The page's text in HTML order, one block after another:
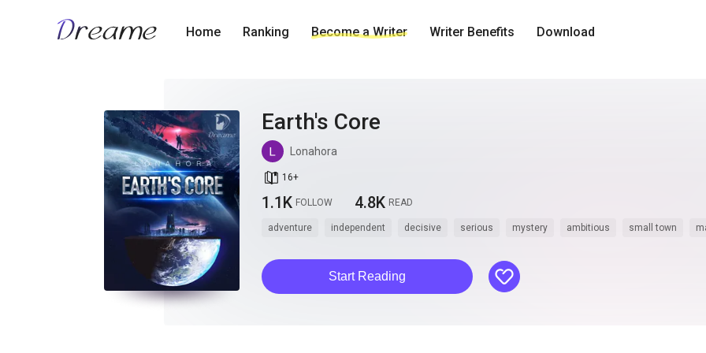
Home Ranking Become a Writer Writer Benefits Download
Earth's Core
Lonahora
book_age 16+
1.1K FOLLOW 4.8K READ
adventure independent decisive serious mystery ambitious small town
Start Reading like